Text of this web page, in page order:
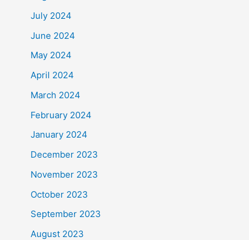
July 2024
June 2024
May 2024
April 2024
March 2024
February 2024
January 2024
December 2023
November 2023
October 2023
September 2023
August 2023